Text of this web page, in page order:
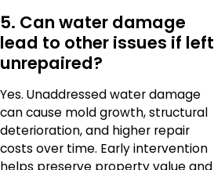
5. Can water damage
lead to other issues if left
unrepaired?
Yes. Unaddressed water damage
can cause mold growth, structural
deterioration, and higher repair
costs over time. Early intervention
helps preserve property value and